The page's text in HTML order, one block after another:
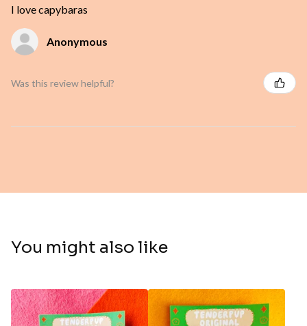
I love capybaras
Anonymous
Was this review helpful?
You might also like